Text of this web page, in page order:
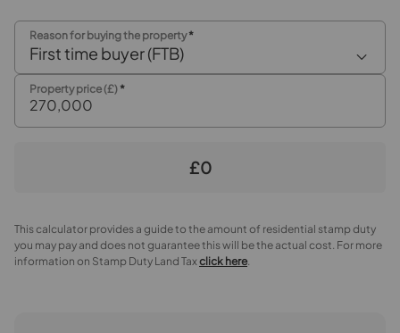
Reason for buying the property*
First time buyer (FTB)
Property price (£)*
£0
This calculator provides a guide to the amount of residential stamp duty
you may pay and does not guarantee this will be the actual cost. For more
information on Stamp Duty Land Taxclick here.